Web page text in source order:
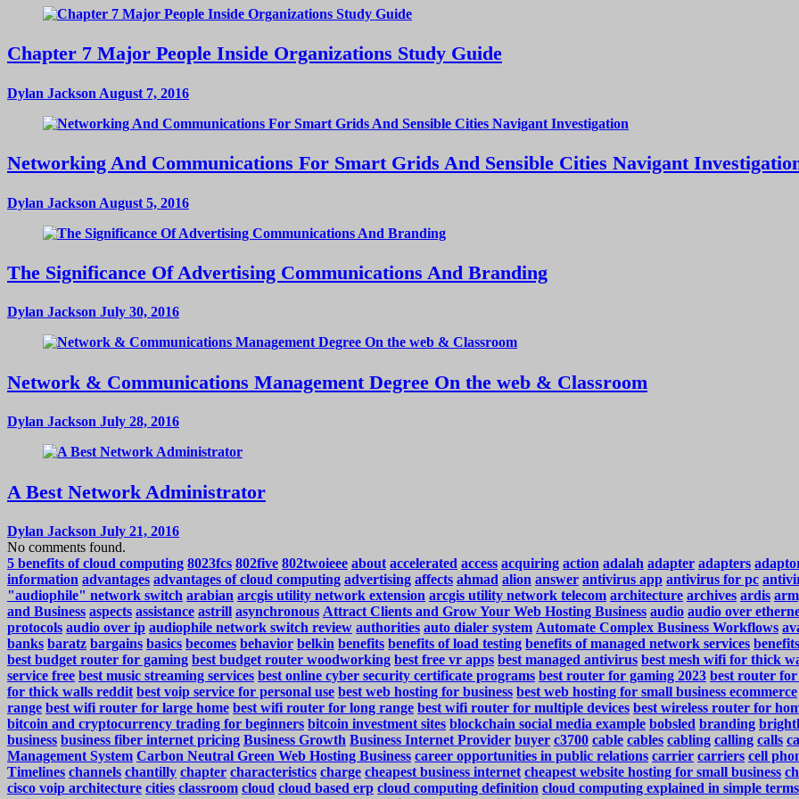
Chapter 7 Major People Inside Organizations Study Guide
Dylan Jackson August 7, 2016
Networking And Communications For Smart Grids And Sensible Cities Navigant
Dylan Jackson August 5, 2016
The Significance Of Advertising Communications And Branding
Dylan Jackson July 30, 2016
Network & Communications Management Degree On the web & Classroom
Dylan Jackson July 28, 2016
A Best Network Administrator
Dylan Jackson July 21, 2016
No comments found.
5 benefits of cloud computing 8023fcs 802five 802twoieee about accelerated access acquiring action adalah adapter adapters
information advantages advantages of cloud computing advertising affects ahmad alion answer antivirus app antivirus for pc
"audiophile" network switch arabian arcgis utility network extension arcgis utility network telecom architecture archives ardis
and Business aspects assistance astrill asynchronous Attract Clients and Grow Your Web Hosting Business audio audio over
protocols audio over ip audiophile network switch review authorities auto dialer system Automate Complex Business Workflows
banks baratz bargains basics becomes behavior belkin benefits benefits of load testing benefits of managed network services
best budget router for gaming best budget router woodworking best free vr apps best managed antivirus best mesh wifi for thick
service free best music streaming services best online cyber security certificate programs best router for gaming 2023 best router
for thick walls reddit best voip service for personal use best web hosting for business best web hosting for small business ecommerce
range best wifi router for large home best wifi router for long range best wifi router for multiple devices best wireless router for
bitcoin and cryptocurrency trading for beginners bitcoin investment sites blockchain social media example bobsled branding
business business fiber internet pricing Business Growth Business Internet Provider buyer c3700 cable cables cabling calling calls
Management System Carbon Neutral Green Web Hosting Business career opportunities in public relations carrier carriers cell
Timelines channels chantilly chapter characteristics charge cheapest business internet cheapest website hosting for small business
cisco voip architecture cities classroom cloud cloud based erp cloud computing definition cloud computing explained in simple terms